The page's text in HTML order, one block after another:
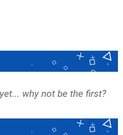
why not be the first?